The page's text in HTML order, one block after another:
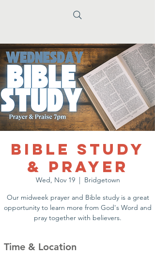
Bible Study
& Prayer
Wed, Nov 19
  |
Bridgetown
Our midweek prayer and Bible study is a great
opportunity to learn more from God's Word and
pray together with believers.
Time & Location